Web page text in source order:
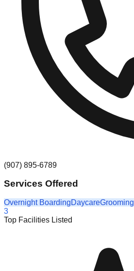
(907) 895-6789
Services Offered
Overnight BoardingDaycareGrooming
3
Top Facilities Listed